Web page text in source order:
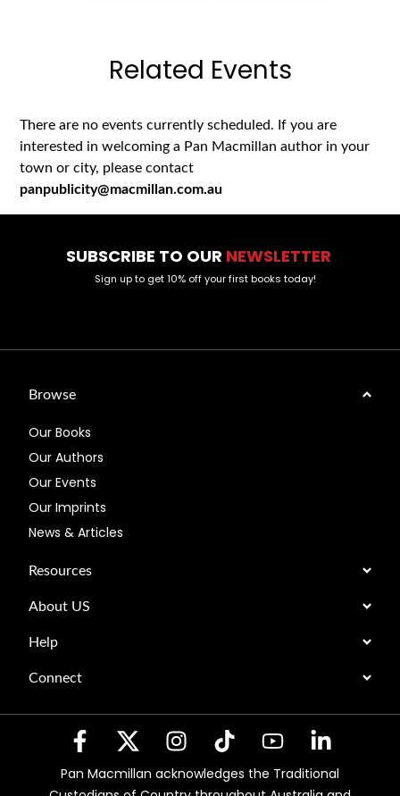
Related Events
There are no events currently scheduled. If you are
interested in welcoming a Pan Macmillan author in your
town or city, please contact
panpublicity@macmillan.com.au
SUBSCRIBE TO OUR NEWSLETTER
Sign up to get 10% off your first books today!
Browse
Our Books
Our Authors
Our Events
Our Imprints
News & Articles
Resources
About US
Help
Connect
Pan Macmillan acknowledges the Traditional